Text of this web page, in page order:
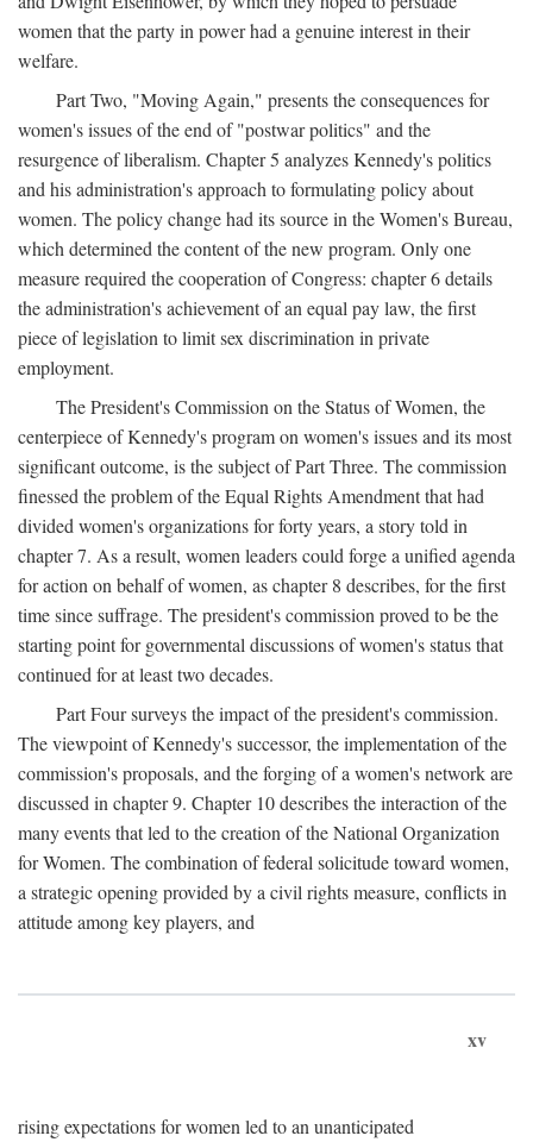
women that the party in power had a genuine interest in their
welfare.
Part Two, "Moving Again," presents the consequences for
women's issues of the end of "postwar politics" and the
resurgence of liberalism. Chapter 5 analyzes Kennedy's politics
and his administration's approach to formulating policy about
women. The policy change had its source in the Women's Bureau,
which determined the content of the new program. Only one
measure required the cooperation of Congress: chapter 6 details
the administration's achievement of an equal pay law, the first
piece of legislation to limit sex discrimination in private
employment.
The President's Commission on the Status of Women, the
centerpiece of Kennedy's program on women's issues and its most
significant outcome, is the subject of Part Three. The commission
finessed the problem of the Equal Rights Amendment that had
divided women's organizations for forty years, a story told in
chapter 7. As a result, women leaders could forge a unified agenda
for action on behalf of women, as chapter 8 describes, for the first
time since suffrage. The president's commission proved to be the
starting point for governmental discussions of women's status that
continued for at least two decades.
Part Four surveys the impact of the president's commission.
The viewpoint of Kennedy's successor, the implementation of the
commission's proposals, and the forging of a women's network are
discussed in chapter 9. Chapter 10 describes the interaction of the
many events that led to the creation of the National Organization
for Women. The combination of federal solicitude toward women,
a strategic opening provided by a civil rights measure, conflicts in
attitude among key players, and
xv
rising expectations for women led to an unanticipated